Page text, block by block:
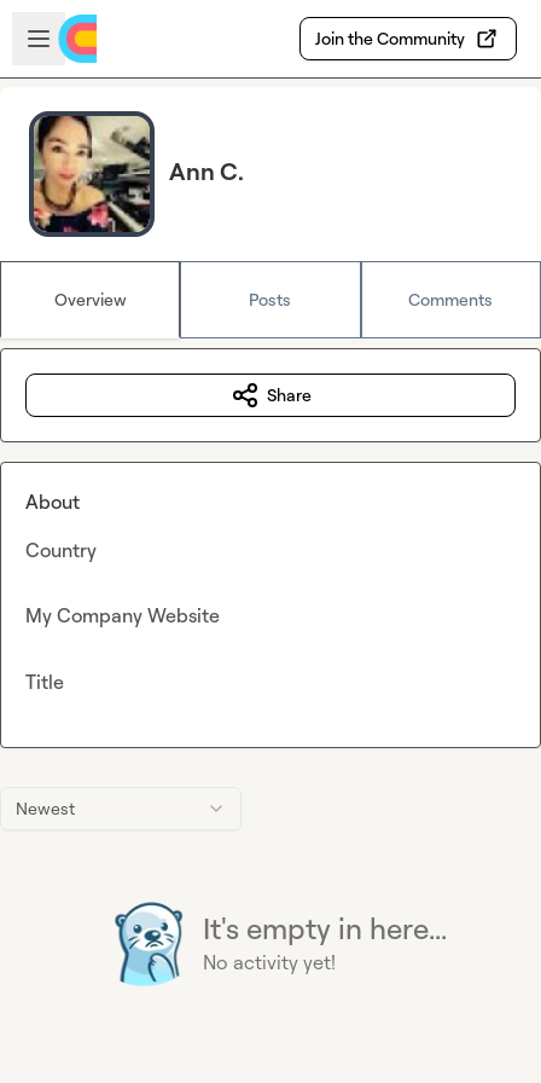
Skip to main content
Open sidebar
Join the Community
Ann C.
Overview Posts Comments
Newest
It's empty in here...
No activity yet!
Share
About
Country
My Company Website
Title